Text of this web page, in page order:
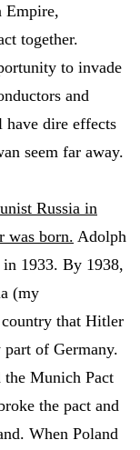
Empire,
together.
to invade
and
dire effects
seem far away.
Russia in
was born. Adolph
1933. By 1938,
(my
country that Hitler
of Germany.
the Munich Pact
the pact and
When Poland